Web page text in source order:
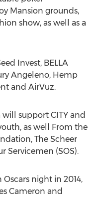
Mansion grounds,
show, as well as a
Invest, BELLA
Angeleno, Hemp
and AirVuz.
support CITY and
as well From the
The Scheer
Servicemen (SOS).
night in 2014,
Cameron and